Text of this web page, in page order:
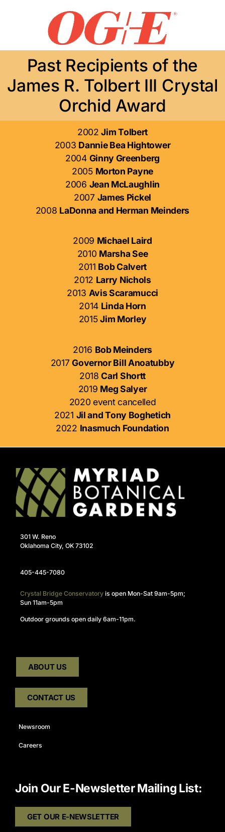
Past Recipients of the
James R. Tolbert III Crystal
Orchid Award
2002Jim Tolbert
2003 Dannie Bea Hightower
2004 Ginny Greenberg
2005 Morton Payne
2006 Jean McLaughlin
2007 James Pickel
2008 LaDonna and Herman Meinders
2009 Michael Laird
2010 Marsha See
2011 Bob Calvert
2012 Larry Nichols
2013 Avis Scaramucci
2014 Linda Horn
2015Jim Morley
2016 Bob Meinders
2017Governor Bill Anoatubby
2018Carl Shortt
2019 Meg Salyer
2020 event cancelled
2021 Jil and Tony Boghetich
2022 Inasmuch Foundation
301 W. Reno
Oklahoma City, OK 73102
405-445-7080
Crystal Bridge Conservatory is open Mon-Sat 9am-5pm;
Sun 11am-5pm
Outdoor grounds open daily 6am-11pm.
ABOUT US
CONTACT US
Newsroom
Careers
Join Our E-Newsletter Mailing List:
GET OUR E-NEWSLETTER